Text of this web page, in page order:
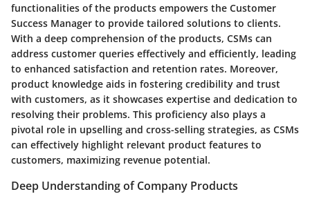
functionalities of the products empowers the Customer
Success Manager to provide tailored solutions to clients.
With a deep comprehension of the products, CSMs can
address customer queries effectively and efficiently, leading
to enhanced satisfaction and retention rates. Moreover,
product knowledge aids in fostering credibility and trust
with customers, as it showcases expertise and dedication to
resolving their problems. This proficiency also plays a
pivotal role in upselling and cross-selling strategies, as CSMs
can effectively highlight relevant product features to
customers, maximizing revenue potential.
Deep Understanding of Company Products